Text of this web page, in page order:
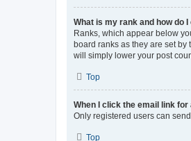
What is my rank and how do I
Ranks, which appear below
board ranks as they are set
will simply lower your post
Top
When I click the email link
Only registered users can
Top